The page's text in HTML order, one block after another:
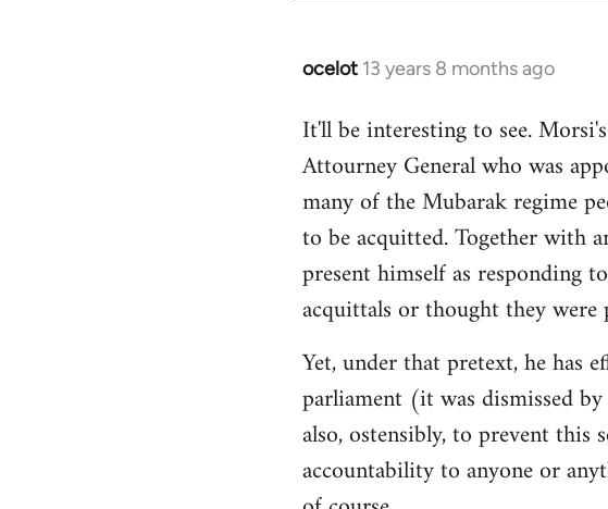
ocelot 13 years 8 months ago
In
to
Welcome
libcom.org
It'll be interesting to see.
Attourney General who was
many of the Mubarak regime
to be acquitted. Together with
present himself as responding
acquittals or thought they
Yet, under that pretext, he has
parliament (it was dismissed
also, ostensibly, to prevent
accountability to anyone or